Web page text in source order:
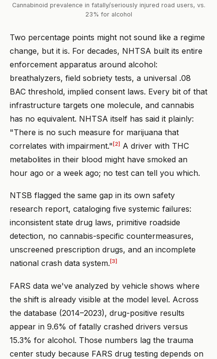
Cannabinoid prevalence in fatally/seriously injured road users, vs.
23% for alcohol
Two percentage points might not sound like a regime
change, but it is. For decades, NHTSA built its entire
enforcement apparatus around alcohol:
breathalyzers, field sobriety tests, a universal .08
BAC threshold, implied consent laws. Every bit of that
infrastructure targets one molecule, and cannabis
has no equivalent. NHTSA itself has said it plainly:
"There is no such measure for marijuana that
correlates with impairment." [2] A driver with THC
metabolites in their blood might have smoked an
hour ago or a week ago; no test can tell you which.
NTSB flagged the same gap in its own safety
research report, cataloging five systemic failures:
inconsistent state drug laws, primitive roadside
detection, no cannabis-specific countermeasures,
unscreened prescription drugs, and an incomplete
national crash data system. [3]
FARS data we've analyzed by vehicle shows where
the shift is already visible at the model level. Across
the database (2014–2023), drug-positive results
appear in 9.6% of fatally crashed drivers versus
15.3% for alcohol. Those numbers lag the trauma
center study because FARS drug testing depends on